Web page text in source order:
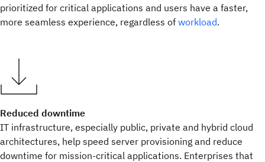
prioritized for critical applications and users have a faster,
more seamless experience, regardless of workload.
Reduced downtime
IT infrastructure, especially public, private and hybrid cloud
architectures, help speed server provisioning and reduce
downtime for mission-critical applications. Enterprises that